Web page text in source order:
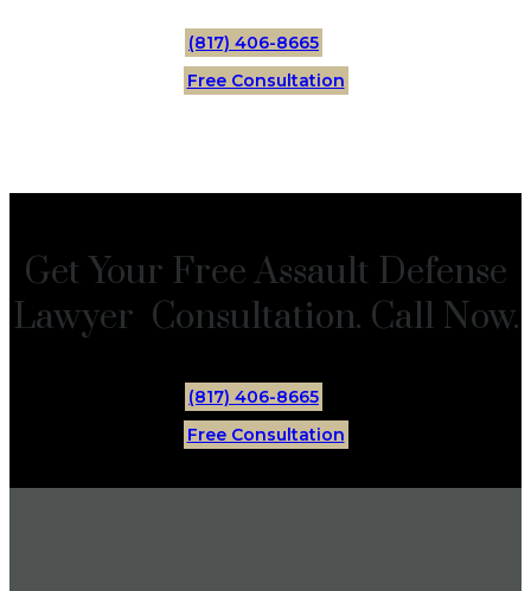
(817) 406-8665
Free Consultation
Get Your Free Assault Defense
Lawyer Consultation. Call Now.
(817) 406-8665
Free Consultation